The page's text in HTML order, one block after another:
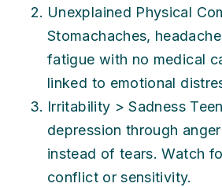
Unexplained Physical
Stomachaches,
fatigue with no medical
linked to emotional
Irritability > Sadness
depression through
instead of tears. Watch
conflict or sensitivity.